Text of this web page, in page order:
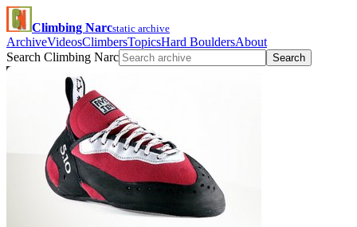
Climbing Narcstatic archive
ArchiveVideosClimbersTopicsHard BouldersAbout
Search Climbing Narc
Search